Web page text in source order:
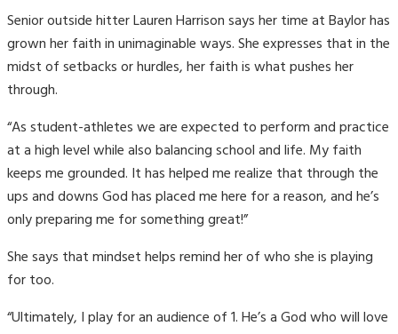
Senior outside hitter Lauren Harrison says her time at Baylor has
grown her faith in unimaginable ways. She expresses that in the
midst of setbacks or hurdles, her faith is what pushes her
through.
“As student-athletes we are expected to perform and practice
at a high level while also balancing school and life. My faith
keeps me grounded. It has helped me realize that through the
ups and downs God has placed me here for a reason, and he’s
only preparing me for something great!”
She says that mindset helps remind her of who she is playing
for too.
“Ultimately, I play for an audience of 1. He’s a God who will love